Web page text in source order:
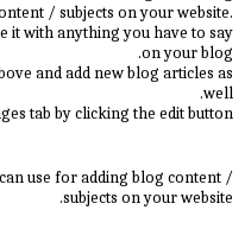
/ subjects on your website.
it with anything you have to say
on your blog.
and add new blog articles as
well.
tab by clicking the edit button.
use for adding blog content /
subjects on your website.